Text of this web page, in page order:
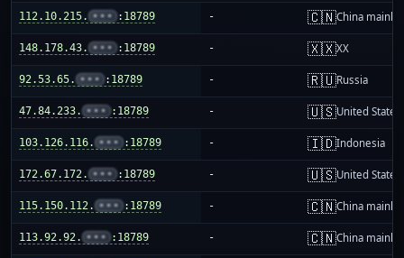
112.10.215. ••• :18789 - 🇨🇳China
148.178.43. ••• :18789 - 🇽🇽XX
92.53.65. ••• :18789 - 🇷🇺Russia
47.84.233. ••• :18789 - 🇺🇸United States
103.126.116. ••• :18789 - 🇮🇩Indonesia
172.67.172. ••• :18789 - 🇺🇸United States
115.150.112. ••• :18789 - 🇨🇳China
113.92.92. ••• :18789 - 🇨🇳China